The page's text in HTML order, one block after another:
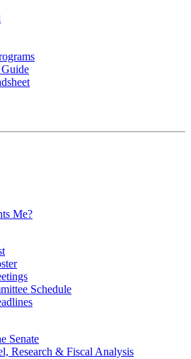
Me?
Schedule
Senate
Research & Fiscal Analysis